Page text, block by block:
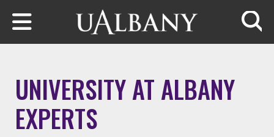
Skip to main content
UNIVERSITY AT ALBANY
EXPERTS